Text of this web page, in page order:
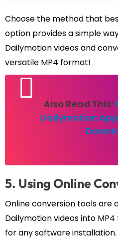
Choose the method that
option provides a simple
Dailymotion videos and
versatile MP4 format!
Also Read This:
Dailymotion
5. Using Online
Online conversion tools are
Dailymotion videos into
for any software